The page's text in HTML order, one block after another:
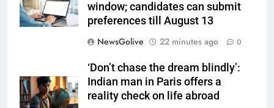
window; candidates can submit
preferences till August 13
NewsGolive
22 minutes ago 0
‘Don’t chase the dream blindly’:
Indian man in Paris offers a
reality check on life abroad